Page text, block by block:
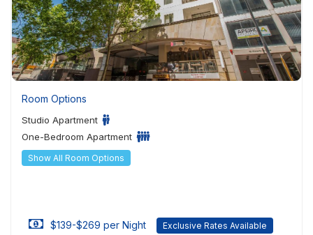
Room Options
Studio Apartment
One-Bedroom Apartment
Show All Room Options
$139-$269 per Night Exclusive Rates Available